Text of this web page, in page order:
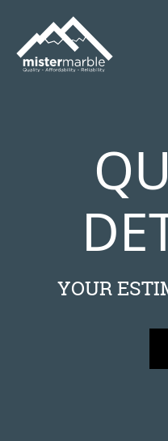
YOUR